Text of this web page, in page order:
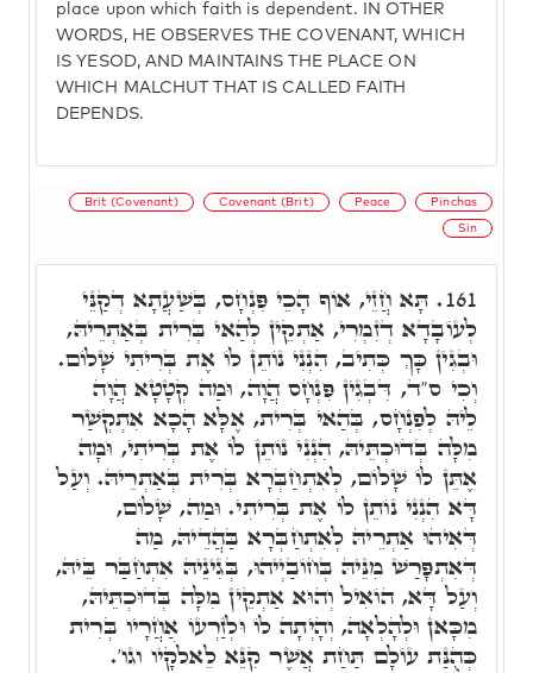
place upon which faith is dependent. IN OTHER
WORDS, HE OBSERVES THE COVENANT, WHICH
IS YESOD, AND MAINTAINS THE PLACE ON
WHICH MALCHUT THAT IS CALLED FAITH
DEPENDS.
Brit (Covenant) Covenant (Brit) Peace Pinchas
Sin
161. תָּא חֲזֵי, אוֹף הָכֵי פִּנְחָס, בְּשַׁעֲתָא דְקַנֵּי
לְעוֹבָדָא דְזִמְרִי, אַתְקֵין לְהַאי בְּרִית בְּאַתְרֵיהּ,
וּבְגִין כָּךְ כְּתִיב, הִנְנִי נוֹתֵן לוֹ אֶת בְּרִיתִי שָׁלוֹם.
וְכִי ס"ד, דִּבְגִין פִּנְחָס הֲוָה, וּמַה קְטָטָא הֲוָה
לֵיהּ לְפִנְחָס, בְּהַאי בְּרִית, אֶלָּא הָכָא אִתְקְשַׁר
מִלָּה בְּדוּכְתֵּיהּ, הִנְנִי נוֹתֵן לוֹ אֶת בְּרִיתִי, וּמָה
אֶתֵּן לוֹ שָׁלוֹם, לְאִתְחַבְּרָא בְּרִית בְּאַתְרֵיהּ. וְעַל
דָּא הִנְנִי נוֹתֵן לוֹ אֶת בְּרִיתִי. וּמַה, שָׁלוֹם,
דְּאִיהוּ אַתְרֵיהּ לְאִתְחַבְּרָא בַּהֲדֵיהּ, מַה
דְּאִתְפָּרַשׁ מִנֵּיהּ בְּחוֹבַיְיהוּ, בְּגִינֵיהּ אִתְחַבַּר בֵּיהּ,
וְעַל דָּא, הוֹאִיל וְהוּא אַתְקֵין מִלָּה בְּדוּכְתֵּיהּ,
מִכָּאן וּלְהָלְאָה, וְהָיְתָה לוֹ וּלְזַרְעוֹ אַחֲרָיו בְּרִית
כְּהֻנַּת עוֹלָם תַּחַת אֲשֶׁר קִנֵּא לֵאלֹקָיו וגו'.